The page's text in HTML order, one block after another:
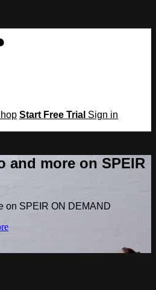
Start Free Trial Sign in
and more on SPEIR
on SPEIR ON DEMAND